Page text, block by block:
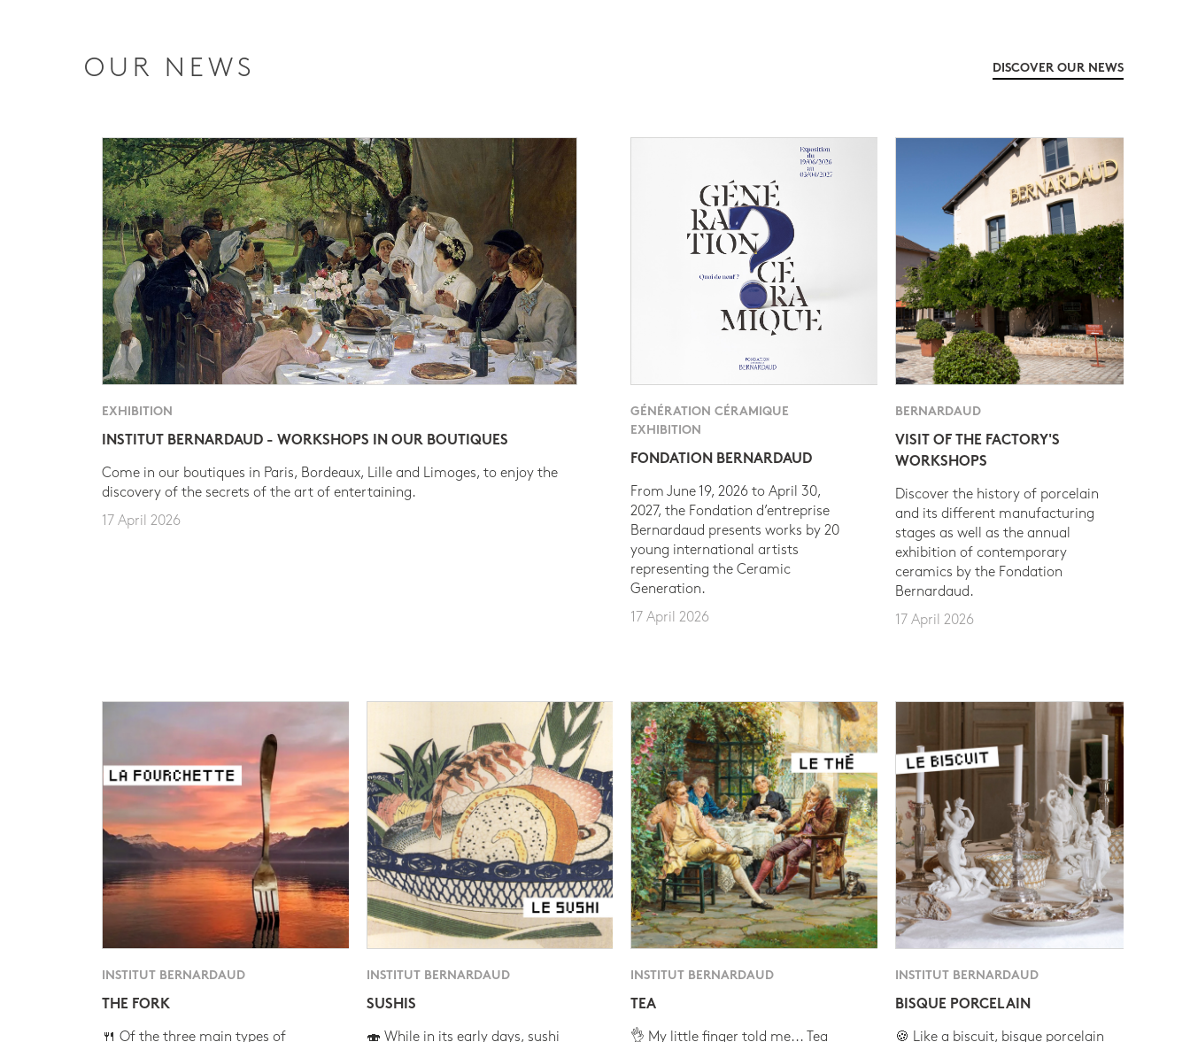
OUR NEWS DISCOVER OUR NEWS
EXHIBITION
INSTITUT BERNARDAUD - WORKSHOPS IN OUR BOUTIQUES
Come in our boutiques in Paris, Bordeaux, Lille and Limoges, to enjoy the
discovery of the secrets of the art of entertaining.
17 April 2026
GÉNÉRATION CÉRAMIQUE
EXHIBITION
FONDATION BERNARDAUD
From June 19, 2026 to April 30,
2027, the Fondation d’entreprise
Bernardaud presents works by 20
young international artists
representing the Ceramic
Generation.
17 April 2026
BERNARDAUD
VISIT OF THE FACTORY'S
WORKSHOPS
Discover the history of porcelain
and its different manufacturing
stages as well as the annual
exhibition of contemporary
ceramics by the Fondation
Bernardaud.
17 April 2026
INSTITUT BERNARDAUD
THE FORK
🍴 Of the three main types of
INSTITUT BERNARDAUD
SUSHIS
🍣 While in its early days, sushi
INSTITUT BERNARDAUD
TEA
👌 My little finger told me... Tea
INSTITUT BERNARDAUD
BISQUE PORCELAIN
🍪 Like a biscuit, bisque porcelain